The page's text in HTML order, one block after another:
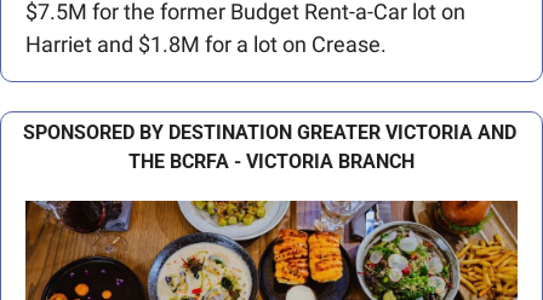
$7.5M for the former Budget Rent-a-Car lot on
Harriet and $1.8M for a lot on Crease.
SPONSORED BY DESTINATION GREATER VICTORIA AND
THE BCRFA - VICTORIA BRANCH